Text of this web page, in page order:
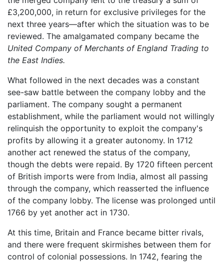
£3,200,000, in return for exclusive privileges for the
next three years—after which the situation was to be
reviewed. The amalgamated company became the
United Company of Merchants of England Trading to
the East Indies.
What followed in the next decades was a constant
see-saw battle between the company lobby and the
parliament. The company sought a permanent
establishment, while the parliament would not willingly
relinquish the opportunity to exploit the company's
profits by allowing it a greater autonomy. In 1712
another act renewed the status of the company,
though the debts were repaid. By 1720 fifteen percent
of British imports were from India, almost all passing
through the company, which reasserted the influence
of the company lobby. The license was prolonged until
1766 by yet another act in 1730.
At this time, Britain and France became bitter rivals,
and there were frequent skirmishes between them for
control of colonial possessions. In 1742, fearing the